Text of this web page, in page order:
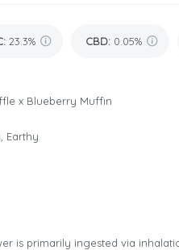
: 23.3% CBD: 0.05%
x Blueberry Muffin
Earthy
is primarily ingested via